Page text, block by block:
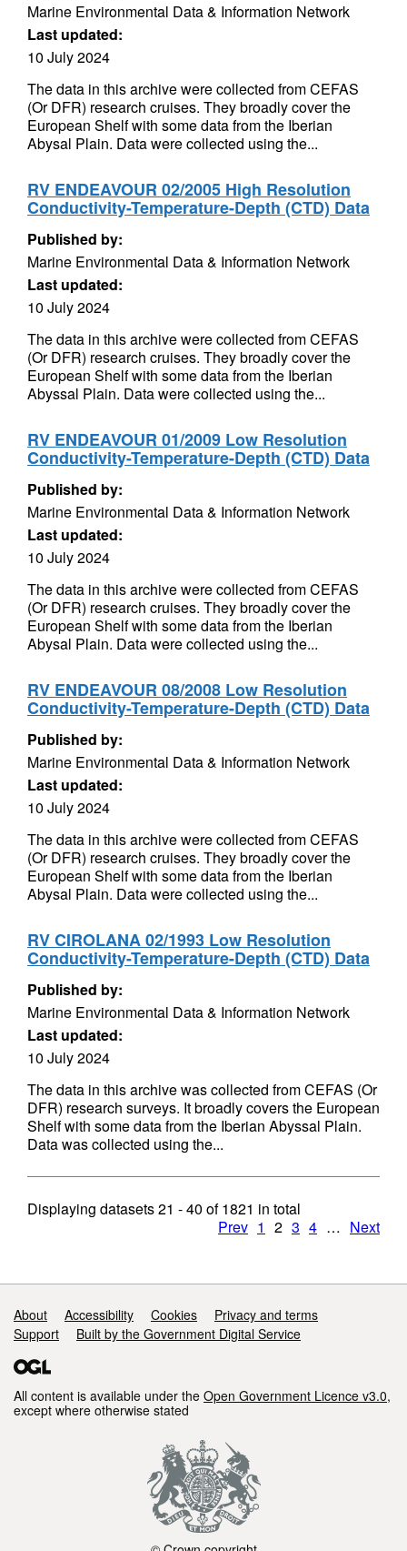
Marine Environmental Data & Information Network
Last updated:
10 July 2024
The data in this archive were collected from CEFAS
(Or DFR) research cruises. They broadly cover the
European Shelf with some data from the Iberian
Abysal Plain. Data were collected using the...
RV ENDEAVOUR 02/2005 High Resolution
Conductivity-Temperature-Depth (CTD) Data
Published by:
Marine Environmental Data & Information Network
Last updated:
10 July 2024
The data in this archive were collected from CEFAS
(Or DFR) research cruises. They broadly cover the
European Shelf with some data from the Iberian
Abyssal Plain. Data were collected using the...
RV ENDEAVOUR 01/2009 Low Resolution
Conductivity-Temperature-Depth (CTD) Data
Published by:
Marine Environmental Data & Information Network
Last updated:
10 July 2024
The data in this archive were collected from CEFAS
(Or DFR) research cruises. They broadly cover the
European Shelf with some data from the Iberian
Abysal Plain. Data were collected using the...
RV ENDEAVOUR 08/2008 Low Resolution
Conductivity-Temperature-Depth (CTD) Data
Published by:
Marine Environmental Data & Information Network
Last updated:
10 July 2024
The data in this archive were collected from CEFAS
(Or DFR) research cruises. They broadly cover the
European Shelf with some data from the Iberian
Abysal Plain. Data were collected using the...
RV CIROLANA 02/1993 Low Resolution
Conductivity-Temperature-Depth (CTD) Data
Published by:
Marine Environmental Data & Information Network
Last updated:
10 July 2024
The data in this archive was collected from CEFAS (Or
DFR) research surveys. It broadly covers the European
Shelf with some data from the Iberian Abyssal Plain.
Data was collected using the...
Displaying datasets21 - 40 of1821 in total
Prev 1 2 3 4 … Next
Support links
About Accessibility Cookies
Privacy and terms
Support
Built by the Government Digital Service
All content is available under the Open Government Licence v3.0,
except where otherwise stated